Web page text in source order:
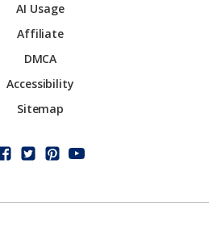
AI Usage
Affiliate
DMCA
Accessibility
Sitemap